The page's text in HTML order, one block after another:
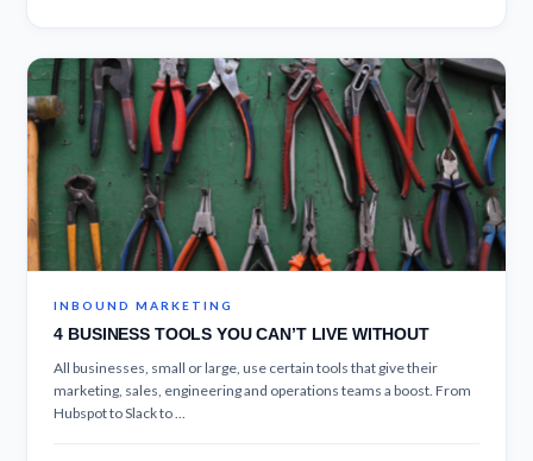
INBOUND MARKETING
4 BUSINESS TOOLS YOU CAN’T LIVE WITHOUT
All businesses, small or large, use certain tools that give their
marketing, sales, engineering and operations teams a boost. From
Hubspot to Slack to ...